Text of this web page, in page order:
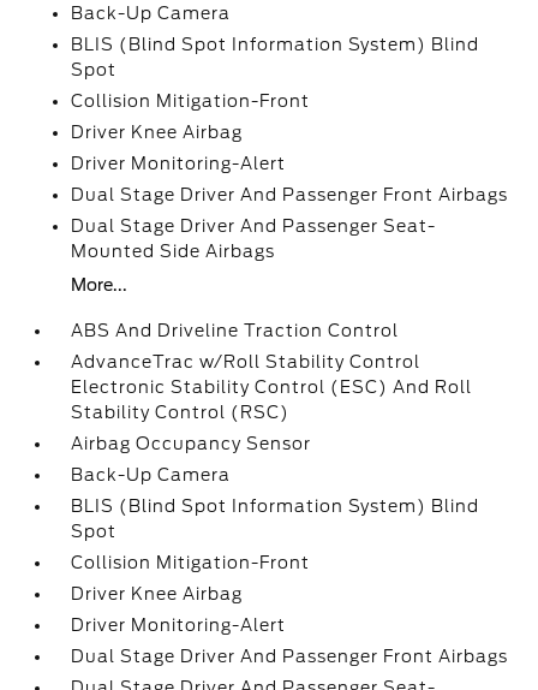
Back-Up Camera
BLIS (Blind Spot Information System) Blind
Spot
Collision Mitigation-Front
Driver Knee Airbag
Driver Monitoring-Alert
Dual Stage Driver And Passenger Front Airbags
Dual Stage Driver And Passenger Seat-
Mounted Side Airbags
More...
ABS And Driveline Traction Control
AdvanceTrac w/Roll Stability Control
Electronic Stability Control (ESC) And Roll
Stability Control (RSC)
Airbag Occupancy Sensor
Back-Up Camera
BLIS (Blind Spot Information System) Blind
Spot
Collision Mitigation-Front
Driver Knee Airbag
Driver Monitoring-Alert
Dual Stage Driver And Passenger Front Airbags